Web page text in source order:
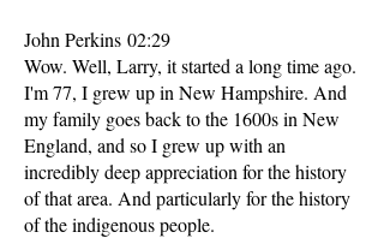
John Perkins 02:29
Wow. Well, Larry, it started a long time ago.
I'm 77, I grew up in New Hampshire. And
my family goes back to the 1600s in New
England, and so I grew up with an
incredibly deep appreciation for the history
of that area. And particularly for the history
of the indigenous people.